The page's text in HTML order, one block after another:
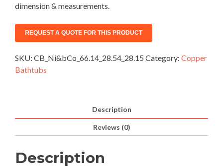
dimension & measurements.
SKU: CB_Ni&bCo_66.14_28.54_28.15 Category: Copper
Bathtubs
Description
Reviews (0)
Description